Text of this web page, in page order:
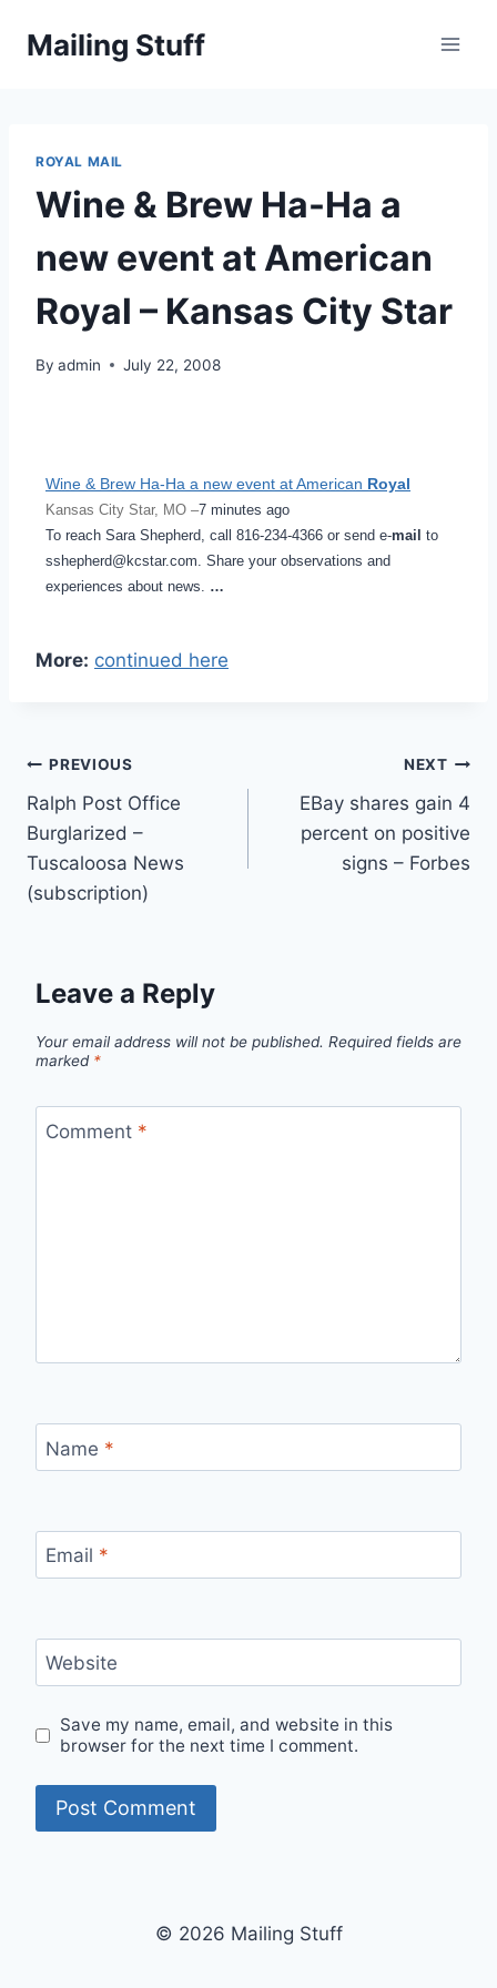
Mailing Stuff
ROYAL MAIL
Wine & Brew Ha-Ha a
new event at American
Royal – Kansas City Star
By admin July 22, 2008
Wine & Brew Ha-Ha a new event at American Royal
Kansas City Star, MO –7 minutes ago
To reach Sara Shepherd, call 816-234-4366 or send e-mail to
sshepherd@kcstar.com. Share your observations and
experiences about news. …
More: continued here
Post
navigation
PREVIOUS
Ralph Post Office
Burglarized –
Tuscaloosa News
(subscription)
NEXT
EBay shares gain 4
percent on positive
signs – Forbes
Leave a Reply
Your email address will not be published. Required fields are
marked *
Comment *
Name *
Email *
Website
Save my name, email, and website in this
browser for the next time I comment.
© 2026 Mailing Stuff